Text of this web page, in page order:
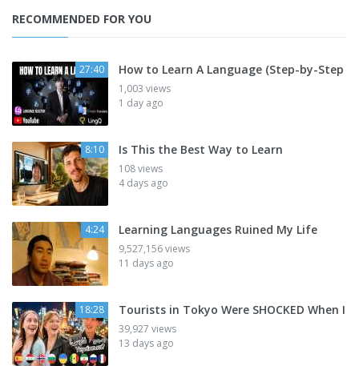
RECOMMENDED FOR YOU
27:40 How to Learn A Language (Step-by-Step
1,003 views
1 day ago
8:10 Is This the Best Way to Learn
108 views
4 days ago
4:24 Learning Languages Ruined My Life
9,527,156 views
11 days ago
18:28 Tourists in Tokyo Were SHOCKED When I
39,927 views
13 days ago